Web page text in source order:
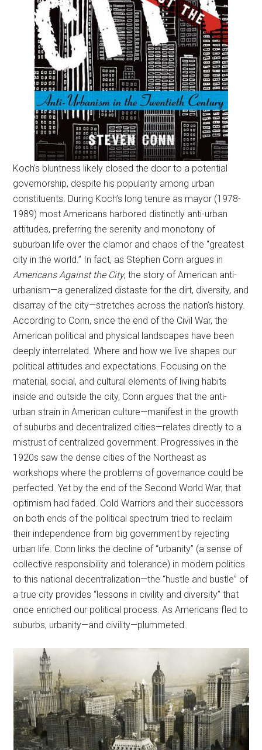
Koch’s bluntness likely closed the door to a potential
governorship, despite his popularity among urban
constituents. During Koch’s long tenure as mayor (1978-
1989) most Americans harbored distinctly anti-urban
attitudes, preferring the serenity and monotony of
suburban life over the clamor and chaos of the “greatest
city in the world.” In fact, as Stephen Conn argues in
Americans Against the City, the story of American anti-
urbanism—a generalized distaste for the dirt, diversity, and
disarray of the city—stretches across the nation’s history.
According to Conn, since the end of the Civil War, the
American political and physical landscapes have been
deeply interrelated. Where and how we live shapes our
political attitudes and expectations. Focusing on the
material, social, and cultural elements of living habits
inside and outside the city, Conn argues that the anti-
urban strain in American culture—manifest in the growth
of suburbs and decentralized cities—relates directly to a
mistrust of centralized government. Progressives in the
1920s saw the dense cities of the Northeast as
workshops where the problems of governance could be
perfected. Yet by the end of the Second World War, that
optimism had faded. Cold Warriors and their successors
on both ends of the political spectrum tried to reclaim
their independence from big government by rejecting
urban life. Conn links the decline of “urbanity” (a sense of
collective responsibility and tolerance) in modern politics
to this national decentralization—the “hustle and bustle” of
a true city provides “lessons in civility and diversity” that
once enriched our political process. As Americans fled to
suburbs, urbanity—and civility—plummeted.